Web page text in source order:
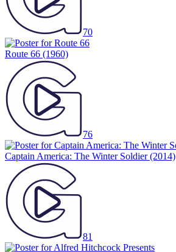
70
Route 66 (1960)
76
Captain America: The Winter Soldier(2014)
81